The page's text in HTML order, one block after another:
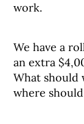
work.
We have a
an extra
What should
where